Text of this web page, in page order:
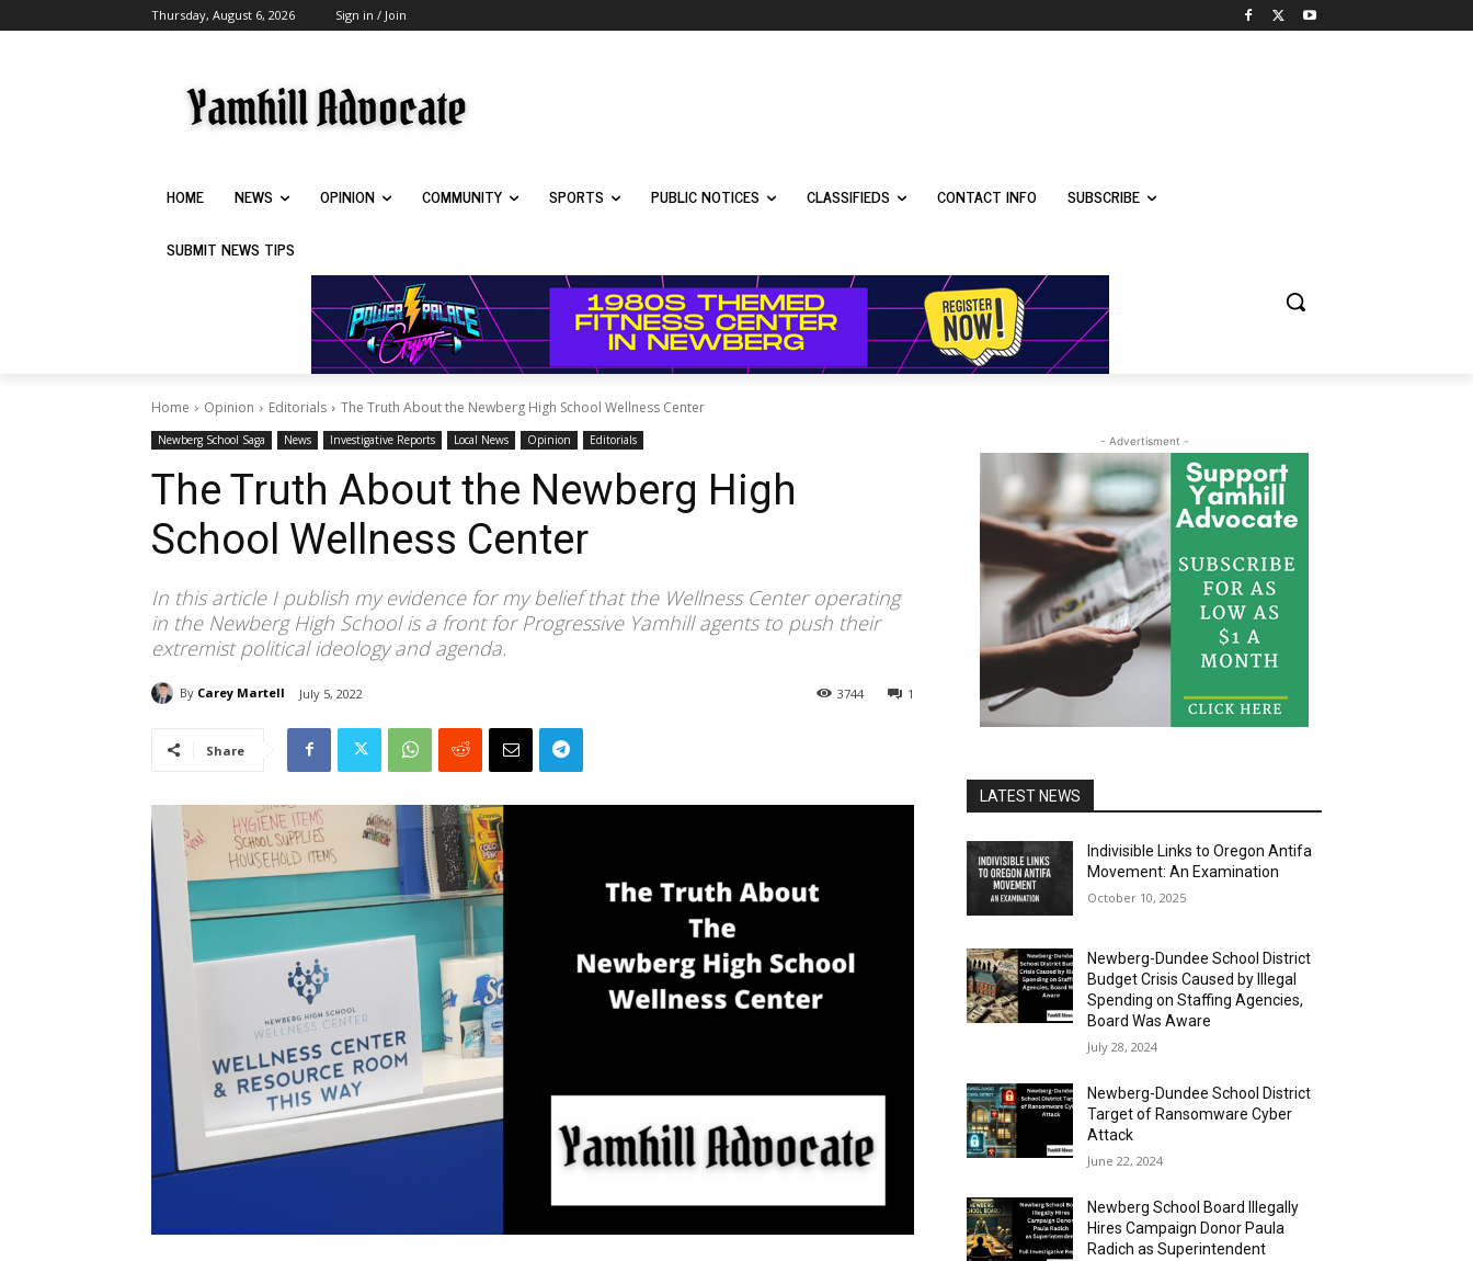
Thursday, August 6, 2026 Sign in / Join
HOME NEWS OPINION COMMUNITY SPORTS PUBLIC NOTICES CLASSIFIEDS CONTACT INFO SUBSCRIBE
SUBMIT NEWS TIPS
Home Opinion Editorials The Truth About the Newberg High School Wellness Center
Newberg School Saga News Investigative Reports Local News Opinion Editorials
The Truth About the Newberg High
School Wellness Center
In this article I publish my evidence for my belief that the Wellness Center operating
in the Newberg High School is a front for Progressive Yamhill agents to push their
extremist political ideology and agenda.
By Carey Martell July 5, 2022 1
3744
Share
- Advertisment -
LATEST NEWS
Indivisible Links to Oregon Antifa
Movement: An Examination
October 10, 2025
Newberg-Dundee School District
Budget Crisis Caused by Illegal
Spending on Staffing Agencies,
Board Was Aware
July 28, 2024
Newberg-Dundee School District
Target of Ransomware Cyber
Attack
June 22, 2024
Newberg School Board Illegally
Hires Campaign Donor Paula
Radich as Superintendent